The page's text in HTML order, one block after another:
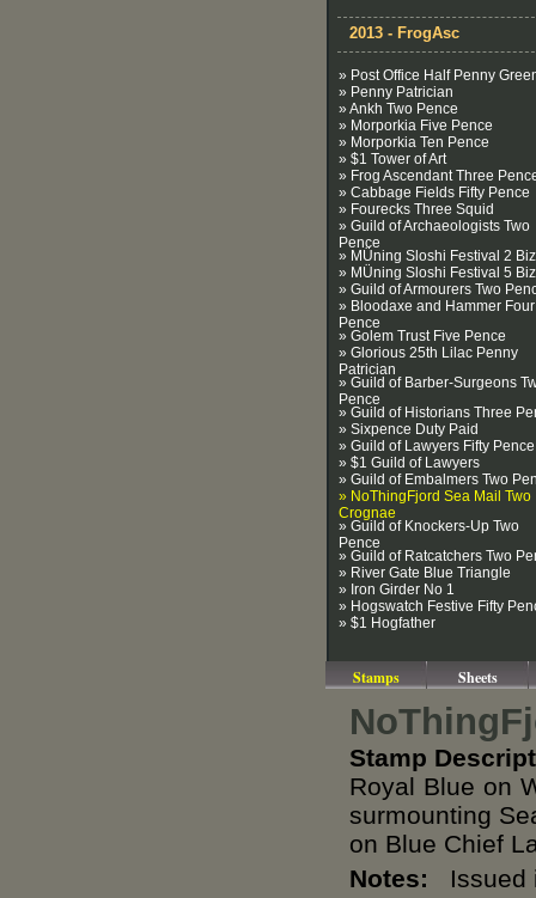
2013 - FrogAsc
» Post Office Half Penny
» Penny Patrician
» Ankh Two Pence
» Morporkia Five Pence
» Morporkia Ten Pence
» $1 Tower of Art
» Frog Ascendant Three
» Cabbage Fields Fifty Pence
» Fourecks Three Squid
» Guild of Archaeologists Two
Pence
» MÜning Sloshi Festival 2
» MÜning Sloshi Festival 5
» Guild of Armourers Two
» Bloodaxe and Hammer Four
Pence
» Golem Trust Five Pence
» Glorious 25th Lilac Penny
Patrician
» Guild of Barber-Surgeons
Pence
» Guild of Historians Three
» Sixpence Duty Paid
» Guild of Lawyers Fifty Pence
» $1 Guild of Lawyers
» Guild of Embalmers Two
» NoThingFjord Sea Mail Two
Crognae
» Guild of Knockers-Up Two
Pence
» Guild of Ratcatchers Two
» River Gate Blue Triangle
» Iron Girder No 1
» Hogswatch Festive Fifty
» $1 Hogfather
Stamps Sheets
Stamp
Royal Blue on
surmounting
on Blue Chief
Notes: Issued